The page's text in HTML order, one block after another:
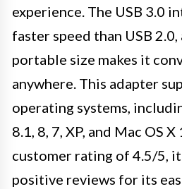
experience. The USB 3.0
faster speed than USB
portable size makes it
anywhere. This adapter
operating systems,
8.1, 8, 7, XP, and Mac OS
customer rating of 4.5/5,
positive reviews for its